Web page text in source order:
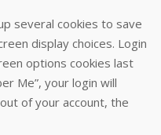
several cookies to save
display choices. Login
options cookies last
Me”, your login will
of your account, the